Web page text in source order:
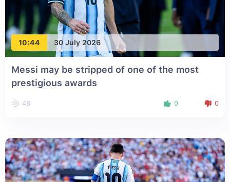
10:44 30 July 2026
Messi may be stripped of one of the most
prestigious awards
48 0 0